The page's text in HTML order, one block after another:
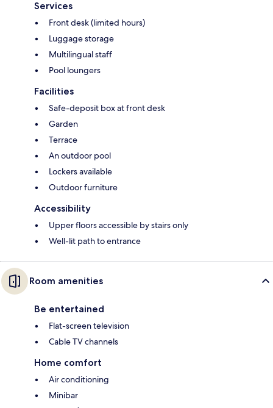
Services
Front desk (limited hours)
Luggage storage
Multilingual staff
Pool loungers
Facilities
Safe-deposit box at front desk
Garden
Terrace
An outdoor pool
Lockers available
Outdoor furniture
Accessibility
Upper floors accessible by stairs only
Well-lit path to entrance
Room amenities
Be entertained
Flat-screen television
Cable TV channels
Home comfort
Air conditioning
Minibar